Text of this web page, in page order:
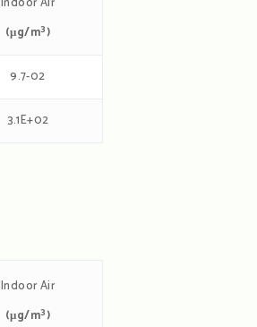
(μg/m3)
9.7-02
3.1E+02
Indoor Air
(μg/m3)